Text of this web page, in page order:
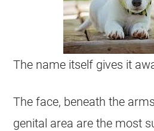
The name itself gives it
The face, beneath the
genital area are the most